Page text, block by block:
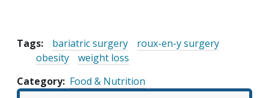
Tags: bariatric surgery
roux-en-y surgery
obesity
weight loss
Category Food & Nutrition